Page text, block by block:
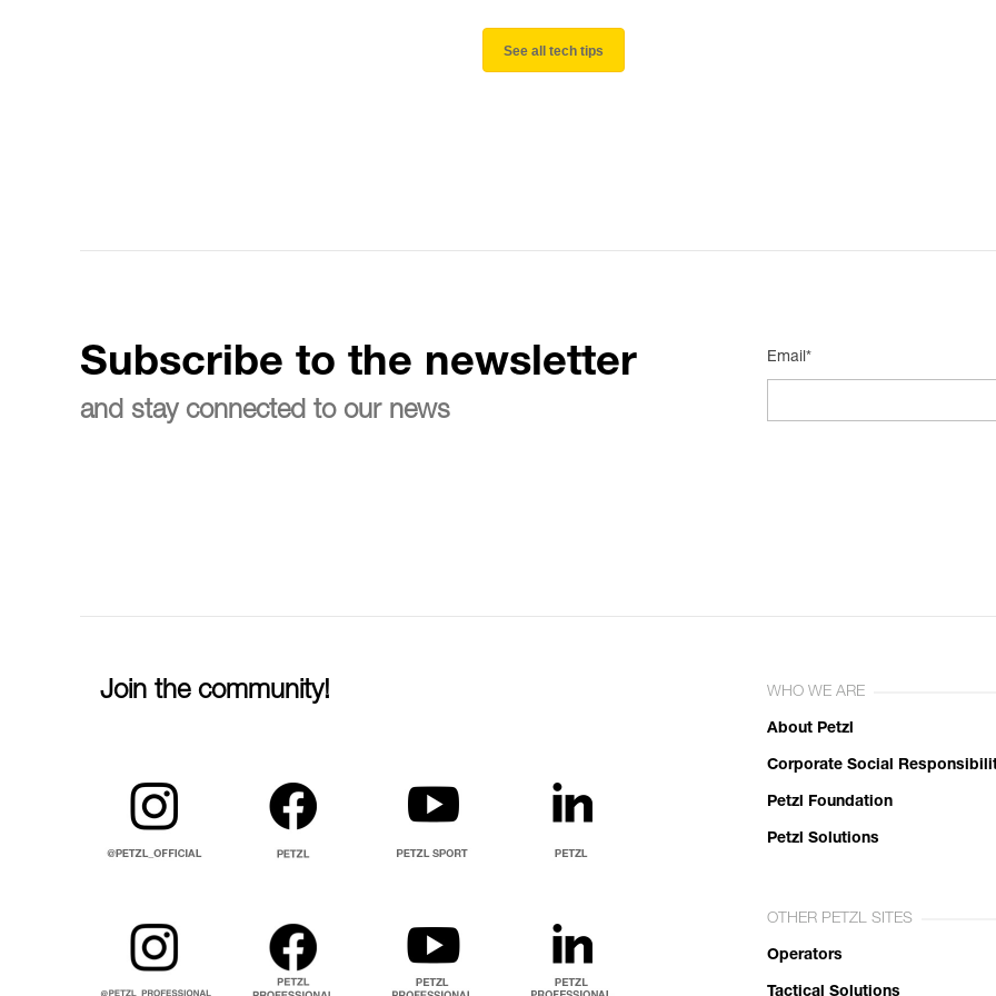
See all tech tips
Subscribe to the newsletter
and stay connected to our news
Email*
Join the community! WHO WE ARE
About Petzl
Corporate Social
Petzl Foundation
Petzl Solutions
OTHER PETZL SITES
Operators
Tactical Solutions